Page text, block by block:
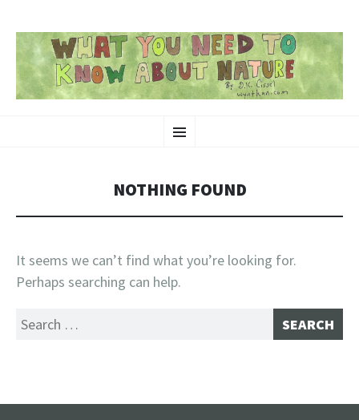
Menu
TO
NOTHING FOUND
It seems we can’t find what you’re looking for.
Perhaps searching can help.
Search